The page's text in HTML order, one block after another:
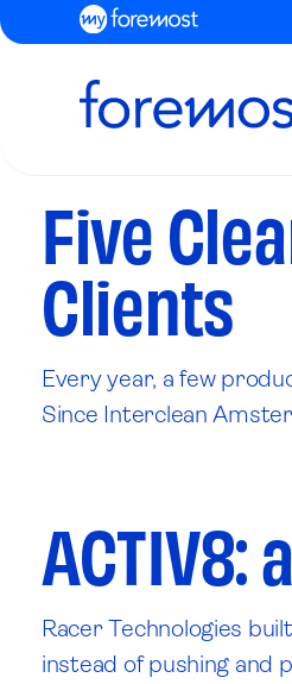
Five
Clients
Every year, a few
Since Interclean
Racer Technologies
instead of pushing and